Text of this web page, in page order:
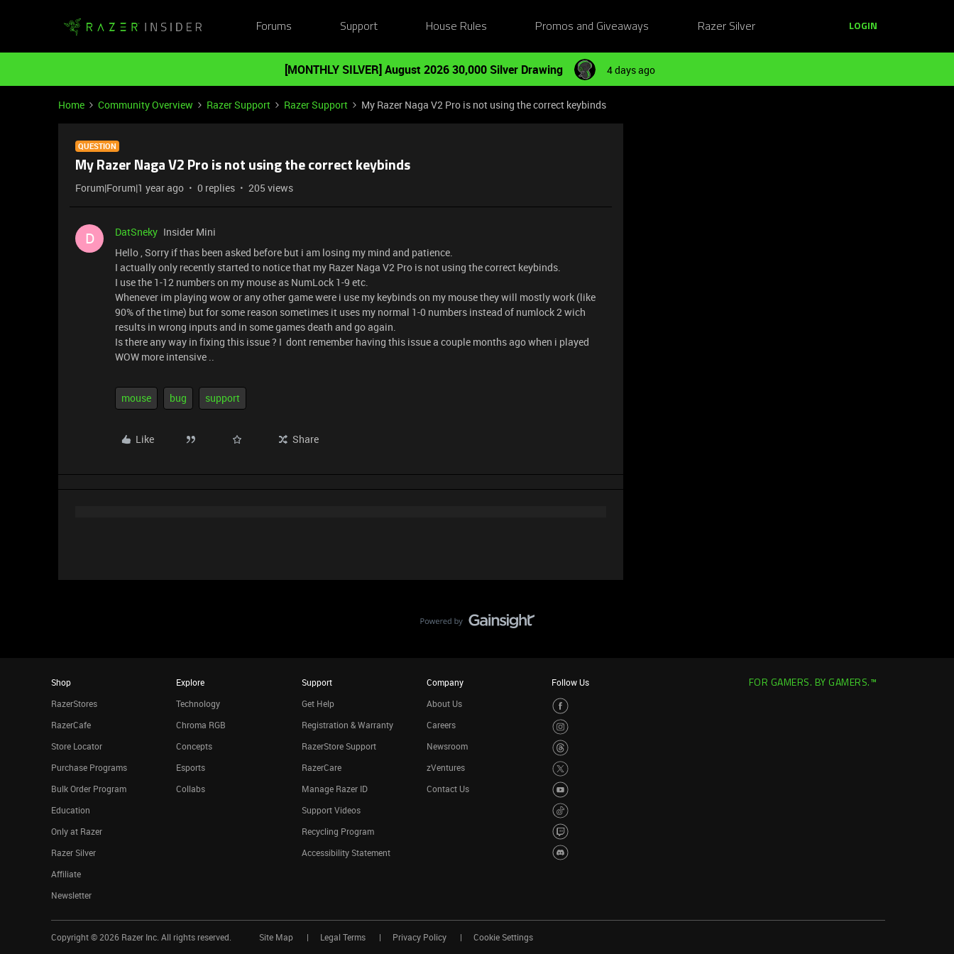
Forums Support House Rules Promos and Giveaways Razer Silver LOGIN
[MONTHLY SILVER] August 2026 30,000 Silver Drawing 4 days ago
Home Community Overview Razer Support Razer Support My Razer Naga V2 Pro is not using the correct keybinds
QUESTION
My Razer Naga V2 Pro is not using the correct keybinds
Forum|Forum|1 year ago 0 replies 205 views
D DatSneky Insider Mini
Hello , Sorry if thas been asked before but i am losing my mind and patience.
I actually only recently started to notice that my Razer Naga V2 Pro is not using the correct keybinds.
I use the 1-12 numbers on my mouse as NumLock 1-9 etc.
Whenever im playing wow or any other game were i use my keybinds on my mouse they will mostly work (like
90% of the time) but for some reason sometimes it uses my normal 1-0 numbers instead of numlock 2 wich
results in wrong inputs and in some games death and go again.
Is there any way in fixing this issue ? I dont remember having this issue a couple months ago when i played
WOW more intensive ..
mouse bug support
Like Share
Shop
RazerStores
RazerCafe
Store Locator
Purchase Programs
Bulk Order Program
Education
Only at Razer
Razer Silver
Affiliate
Newsletter
Explore
Technology
Chroma RGB
Concepts
Esports
Collabs
Support
Get Help
Registration & Warranty
RazerStore Support
RazerCare
Manage Razer ID
Support Videos
Recycling Program
Accessibility Statement
Company
About Us
Careers
Newsroom
zVentures
Contact Us
Follow Us FOR GAMERS. BY GAMERS.™
Copyright © 2026 Razer Inc. All rights reserved. Site Map Legal Terms Privacy Policy Cookie Settings